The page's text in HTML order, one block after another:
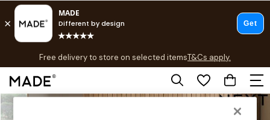
Skip to Main Content
Free delivery to store on selected itemsT&Cs apply.
T&Cs apply.
Shop all